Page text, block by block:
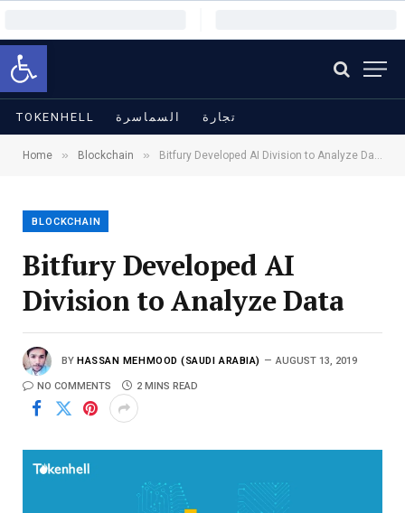
Open toolbar
TOKENHELL السماسرة تجارة
Home » Blockchain » Bitfury Developed AI Division to Analyze Data
BLOCKCHAIN
Bitfury Developed AI
Division to Analyze Data
BY HASSAN MEHMOOD (SAUDI ARABIA) AUGUST 13, 2019
NO COMMENTS 2 MINS READ